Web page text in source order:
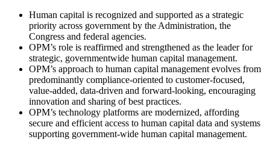
Human capital is recognized and supported as a strategic
priority across government by the Administration, the
Congress and federal agencies.
OPM’s role is reaffirmed and strengthened as the leader for
strategic, governmentwide human capital management.
OPM’s approach to human capital management evolves from
predominantly compliance-oriented to customer-focused,
value-added, data-driven and forward-looking, encouraging
innovation and sharing of best practices.
OPM’s technology platforms are modernized, affording
secure and efficient access to human capital data and systems
supporting government-wide human capital management.